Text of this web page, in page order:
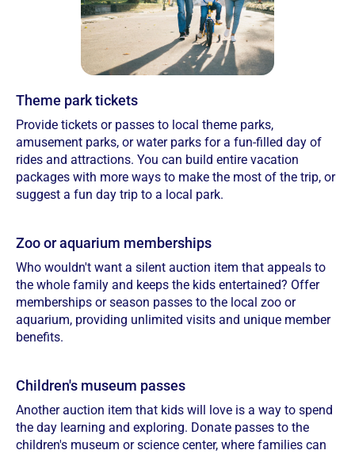
Theme park tickets
Provide tickets or passes to local theme parks,
amusement parks, or water parks for a fun-filled day of
rides and attractions. You can build entire vacation
packages with more ways to make the most of the trip, or
suggest a fun day trip to a local park.
Zoo or aquarium memberships
Who wouldn't want a silent auction item that appeals to
the whole family and keeps the kids entertained? Offer
memberships or season passes to the local zoo or
aquarium, providing unlimited visits and unique member
benefits.
Children's museum passes
Another auction item that kids will love is a way to spend
the day learning and exploring. Donate passes to the
children's museum or science center, where families can